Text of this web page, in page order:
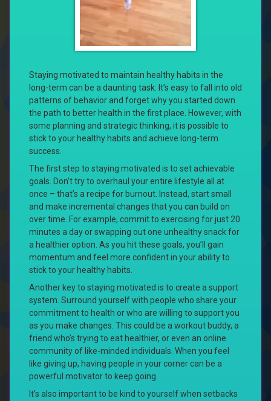
Staying motivated to maintain healthy habits in the
long-term can be a daunting task. It’s easy to fall into old
patterns of behavior and forget why you started down
the path to better health in the first place. However, with
some planning and strategic thinking, it is possible to
stick to your healthy habits and achieve long-term
success.
The first step to staying motivated is to set achievable
goals. Don’t try to overhaul your entire lifestyle all at
once – that’s a recipe for burnout. Instead, start small
and make incremental changes that you can build on
over time. For example, commit to exercising for just 20
minutes a day or swapping out one unhealthy snack for
a healthier option. As you hit these goals, you’ll gain
momentum and feel more confident in your ability to
stick to your healthy habits.
Another key to staying motivated is to create a support
system. Surround yourself with people who share your
commitment to health or who are willing to support you
as you make changes. This could be a workout buddy, a
friend who’s trying to eat healthier, or even an online
community of like-minded individuals. When you feel
like giving up, having people in your corner can be a
powerful motivator to keep going.
It’s also important to be kind to yourself when setbacks